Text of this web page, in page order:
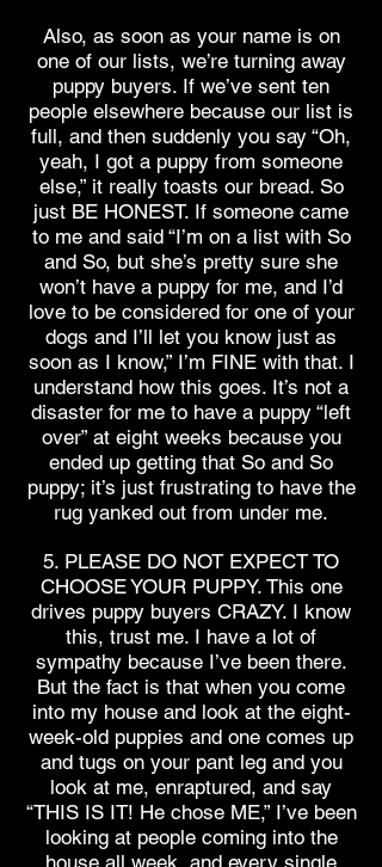
Also, as soon as your name is on
one of our lists, we’re turning away
puppy buyers. If we’ve sent ten
people elsewhere because our list is
full, and then suddenly you say “Oh,
yeah, I got a puppy from someone
else,” it really toasts our bread. So
just BE HONEST. If someone came
to me and said “I’m on a list with So
and So, but she’s pretty sure she
won’t have a puppy for me, and I’d
love to be considered for one of your
dogs and I’ll let you know just as
soon as I know,” I’m FINE with that. I
understand how this goes. It’s not a
disaster for me to have a puppy “left
over” at eight weeks because you
ended up getting that So and So
puppy; it’s just frustrating to have the
rug yanked out from under me.
5. PLEASE DO NOT EXPECT TO
CHOOSE YOUR PUPPY. This one
drives puppy buyers CRAZY. I know
this, trust me. I have a lot of
sympathy because I’ve been there.
But the fact is that when you come
into my house and look at the eight-
week-old puppies and one comes up
and tugs on your pant leg and you
look at me, enraptured, and say
“THIS IS IT! He chose ME,” I’ve been
looking at people coming into the
house all week, and every single